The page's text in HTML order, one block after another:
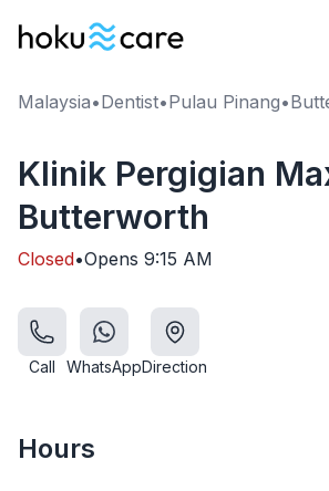
Malaysia•Dentist•Pulau Pinang•
Klinik Pergigian
Butterworth
Closed•Opens 9:15 AM
Call WhatsAppDirection
Hours